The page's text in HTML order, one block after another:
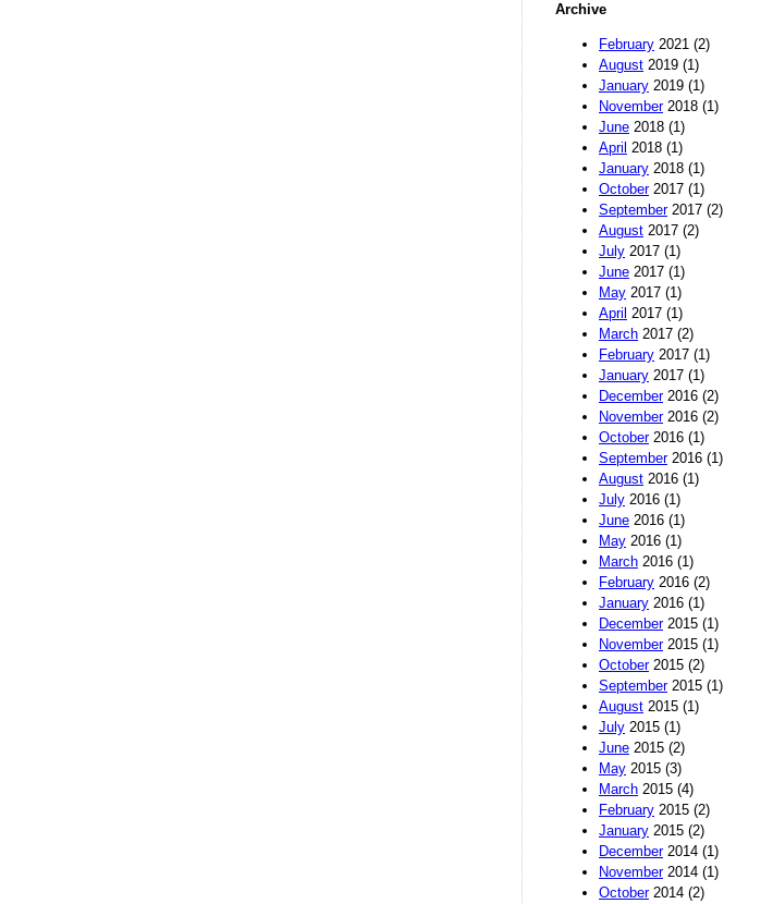
Archive
February 2021 (2)
August 2019 (1)
January 2019 (1)
November2018 (1)
June 2018 (1)
April 2018 (1)
January 2018 (1)
October2017 (1)
September2017 (2)
August 2017 (2)
July 2017 (1)
June 2017 (1)
May 2017 (1)
April 2017 (1)
March 2017 (2)
February 2017 (1)
January 2017 (1)
December2016 (2)
November2016 (2)
October2016 (1)
September2016 (1)
August 2016 (1)
July 2016 (1)
June 2016 (1)
May 2016 (1)
March 2016 (1)
February 2016 (2)
January 2016 (1)
December2015 (1)
November2015 (1)
October2015 (2)
September2015 (1)
August 2015 (1)
July 2015 (1)
June 2015 (2)
May 2015 (3)
March 2015 (4)
February 2015 (2)
January 2015 (2)
December2014 (1)
November2014 (1)
October2014 (2)